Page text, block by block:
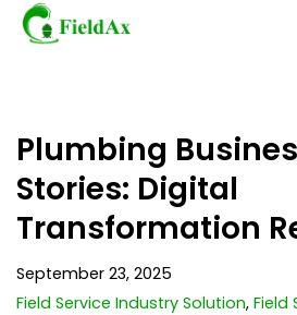
to
content
Plumbing
Stories: Digital
Transformation
September 23, 2025
Field Service Industry Solution, Field